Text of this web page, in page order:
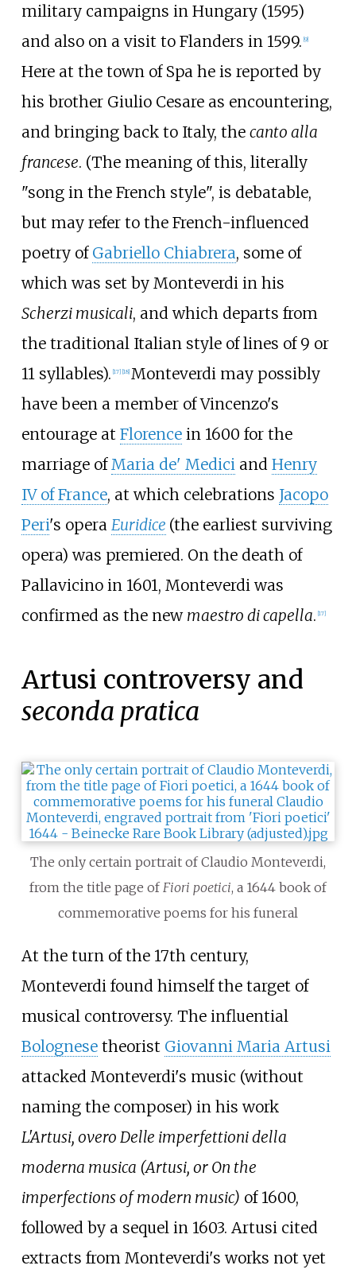
military campaigns in Hungary (1595)
and also on a visit to Flanders in 1599. [9]
Here at the town of Spa he is reported by
his brother Giulio Cesare as encountering,
and bringing back to Italy, the canto alla
francese. (The meaning of this, literally
"song in the French style", is debatable,
but may refer to the French-influenced
poetry of Gabriello Chiabrera, some of
which was set by Monteverdi in his
Scherzi musicali, and which departs from
the traditional Italian style of lines of 9 or
11 syllables). [17] [18] Monteverdi may possibly
have been a member of Vincenzo's
entourage at Florencein 1600 for the
marriage of Maria de' Medici and Henry
IV of France, at which celebrations Jacopo
Peri's opera Euridice (the earliest surviving
opera) was premiered. On the death of
Pallavicino in 1601, Monteverdi was
confirmed as the new maestro di capella. [17]
Artusi controversy and
seconda pratica
The only certain portrait of Claudio Monteverdi,
from the title page of Fiori poetici, a 1644 book of
commemorative poems for his funeral
At the turn of the 17th century,
Monteverdi found himself the target of
musical controversy. The influential
Bolognesetheorist Giovanni Maria Artusi
attacked Monteverdi's music (without
naming the composer) in his work
L'Artusi, overo Delle imperfettioni della
moderna musica (Artusi, or On the
imperfections of modern music) of 1600,
followed by a sequel in 1603. Artusi cited
extracts from Monteverdi's works not yet